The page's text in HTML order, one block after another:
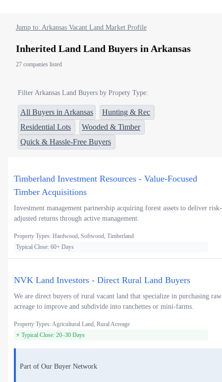
Jump to: Arkansas Vacant Land Market Profile
Inherited Land Land Buyers in Arkansas
27 companies listed
Filter Arkansas Land Buyers by Propety Type:
All Buyers in Arkansas
Hunting & Rec
Residential Lots
Wooded & Timber
Quick & Hassle-Free Buyers
Timberland Investment Resources - Value-Focused
Timber Acquisitions
Investment management partnership acquiring forest assets to deliver risk-
adjusted returns through active management.
Property Types: Hardwood, Softwood, Timberland
Typical Close: 60+ Days
NVK Land Investors - Direct Rural Land Buyers
We are direct buyers of rural vacant land that specialize in purchasing raw
acreage to improve and subdivide into ranchettes or mini-farms.
Property Types: Agricultural Land, Rural Acreage
⚡ Typical Close: 20–30 Days
Part of Our Buyer Network